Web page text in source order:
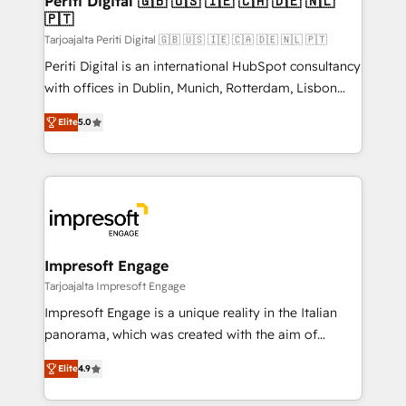
の統合・浸透・変革管理を実行します。 ▸ CMS戦略設
計・構築：リード獲得・CVR・SEOを前提にした情報設
提供。 ▸ 既存CRM・MAからの移行支援：Salesforce・
Marketo・Pardot等からの移行、カスタム設計、履歴
データ移行と活用設計まで。 ▸ AEO対応：ChatGPT・
か？ ✓ HubSpot Eliteパートナー認定 ✓ HubSpotアワ
ード受賞・HUGリーダー ✓ ISO27001:2022 /
ISO9001:2015 取得 ✓ 400社以上の導入実績 ✓
状整理の壁打ちなど、構想段階からお気軽にお問い合わ
せください。
difference.
🇵🇹
Tarjoajalta Periti Digital 🇬🇧 🇺🇸 🇮🇪 🇨🇦 🇩🇪 🇳🇱 🇵🇹
Periti Digital is an international HubSpot consultancy
with offices in Dublin, Munich, Rotterdam, Lisbon
and New York. 🔎 We are focused on enhancing
revenue-generation strategies for clients through
complete integration of core business processes
and systems (such as ERP and e-commerce
results. 🎯 We present a solution-centric approach
and we're focused on HubSpot. We work with some
of HubSpot's most important customers to generate
value from the platform in the long term. 🤖 We have
worked 400+ HubSpot customers across industries
but specialise in the more complex projects where
represent key aspects of the project's success.
Elite5.0
Impresoft Engage
Tarjoajalta Impresoft Engage
Impresoft Engage is a unique reality in the Italian
panorama, which was created with the aim of
putting Customer Experience at the center by
creating digital environments capable of integrating
people, processes and data. We offer the best
Elite4.9